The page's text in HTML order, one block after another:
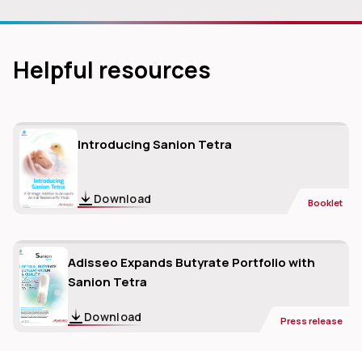
Helpful resources
Introducing Sanion Tetra
Download Booklet
Adisseo Expands Butyrate Portfolio with
Sanion Tetra
Download Press release